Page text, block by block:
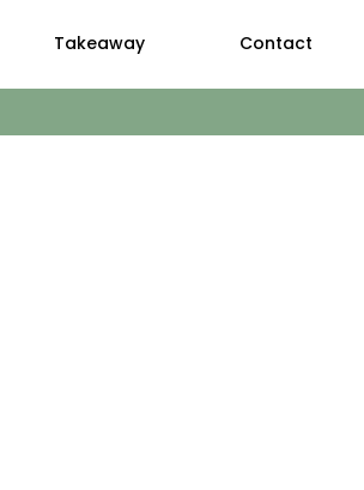
Takeaway Contact